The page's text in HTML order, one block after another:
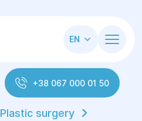
EN
+38 067 000 01 50
Plastic surgery